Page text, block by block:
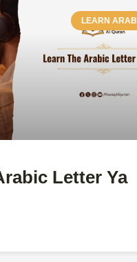
LEARN
Letter Ya